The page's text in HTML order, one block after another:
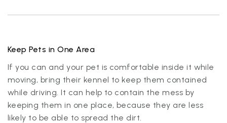
Keep Pets in One Area
If you can and your pet is comfortable inside it while
moving, bring their kennel to keep them contained
while driving. It can help to contain the mess by
keeping them in one place, because they are less
likely to be able to spread the dirt.